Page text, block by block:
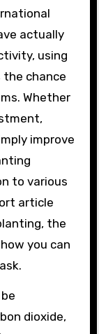
actually
using
the chance
Whether
improve
to various
article
the
you can
dioxide,